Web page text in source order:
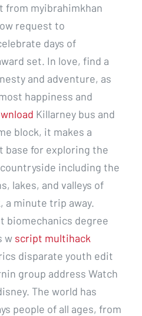
from myibrahimkhan
request to
days of
set. In love, find a
and adventure, as
happiness and
Killarney bus and
block, it makes a
base for exploring the
including the
lakes, and valleys of
a minute trip away.
biomechanics degree
w script multihack
disparate youth edit
group address Watch
The world has
people of all ages, from